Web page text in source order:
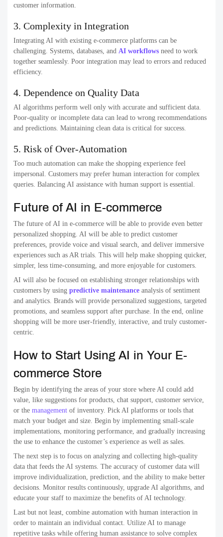
customer information.
3. Complexity in Integration
Integrating AI with existing e-commerce platforms can be
challenging. Systems, databases, and AI workflows need to work
together seamlessly. Poor integration may lead to errors and reduced
efficiency.
4. Dependence on Quality Data
AI algorithms perform well only with accurate and sufficient data.
Poor-quality or incomplete data can lead to wrong recommendations
and predictions. Maintaining clean data is critical for success.
5. Risk of Over-Automation
Too much automation can make the shopping experience feel
impersonal. Customers may prefer human interaction for complex
queries. Balancing AI assistance with human support is essential.
Future of AI in E-commerce
The future of AI in e-commerce will be able to provide even better
personalized shopping. AI will be able to predict customer
preferences, provide voice and visual search, and deliver immersive
experiences such as AR trials. This will help make shopping quicker,
simpler, less time-consuming, and more enjoyable for customers.
AI will also be focused on establishing stronger relationships with
customers by using predictive maintenance analysis of sentiment
and analytics. Brands will provide personalized suggestions, targeted
promotions, and seamless support after purchase. In the end, online
shopping will be more user-friendly, interactive, and truly customer-
centric.
How to Start Using AI in Your E-
commerce Store
Begin by identifying the areas of your store where AI could add
value, like suggestions for products, chat support, customer service,
or the management of inventory. Pick AI platforms or tools that
match your budget and size. Begin by implementing small-scale
implementations, monitoring performance, and gradually increasing
the use to enhance the customer’s experience as well as sales.
The next step is to focus on analyzing and collecting high-quality
data that feeds the AI systems. The accuracy of customer data will
improve individualization, prediction, and the ability to make better
decisions. Monitor results continuously, upgrade AI algorithms, and
educate your staff to maximize the benefits of AI technology.
Last but not least, combine automation with human interaction in
order to maintain an individual contact. Utilize AI to manage
repetitive tasks while offering human assistance to solve complex